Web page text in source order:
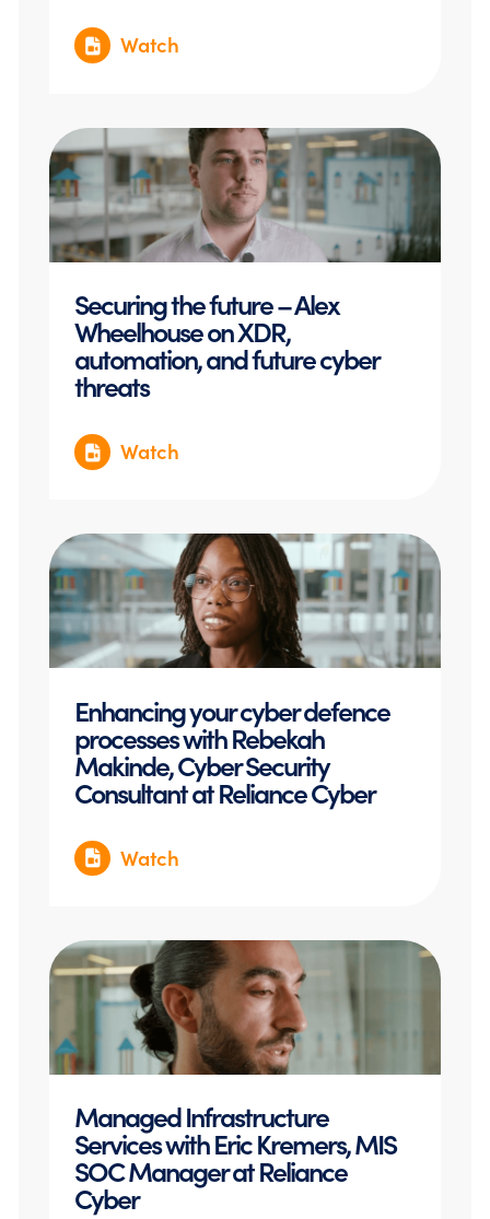
Watch
Securing the future – Alex
Wheelhouse on XDR,
automation, and future cyber
threats
Watch
Enhancing your cyber defence
processes with Rebekah
Makinde, Cyber Security
Consultant at Reliance Cyber
Watch
Managed Infrastructure
Services with Eric Kremers, MIS
SOC Manager at Reliance
Cyber